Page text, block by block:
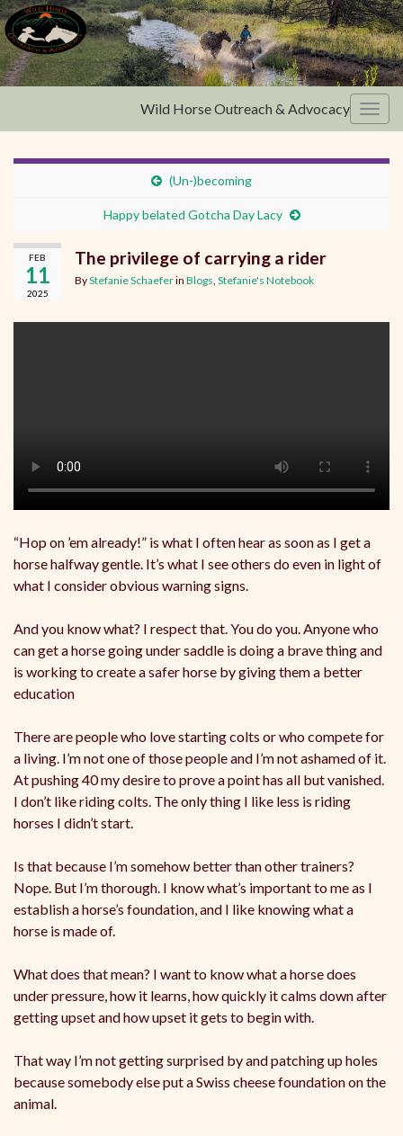
Wild Horse Outreach & Advocacy
(Un-)becoming
Happy belated Gotcha Day Lacy
FEB
11
2025
The privilege of carrying a rider
ByStefanie Schaeferin Blogs Stefanie's Notebook
“Hop on ’em already!” is what I often hear as soon as I get a
horse halfway gentle. It’s what I see others do even in light of
what I consider obvious warning signs.
And you know what? I respect that. You do you. Anyone who
can get a horse going under saddle is doing a brave thing and
is working to create a safer horse by giving them a better
education
There are people who love starting colts or who compete for
a living. I’m not one of those people and I’m not ashamed of it.
At pushing 40 my desire to prove a point has all but vanished.
I don’t like riding colts. The only thing I like less is riding
horses I didn’t start.
Is that because I’m somehow better than other trainers?
Nope. But I’m thorough. I know what’s important to me as I
establish a horse’s foundation, and I like knowing what a
horse is made of.
What does that mean? I want to know what a horse does
under pressure, how it learns, how quickly it calms down after
getting upset and how upset it gets to begin with.
That way I’m not getting surprised by and patching up holes
because somebody else put a Swiss cheese foundation on the
animal.